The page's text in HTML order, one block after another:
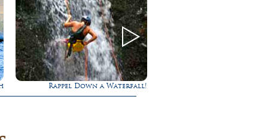
Rappel Down a Waterfall!